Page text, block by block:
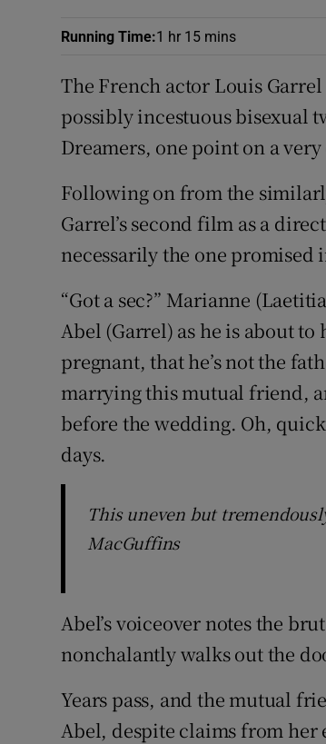
Running Time:1 hr 15 mins
The French actor Louis
possibly incestuous bisexual
Dreamers, one point on a
Following on from the
Garrel’s second film as a
necessarily the one promised
“Got a sec?” Marianne
Abel (Garrel) as he is about
pregnant, that he’s not the
marrying this mutual friend,
before the wedding. Oh,
days.
This uneven but
MacGuffins
Abel’s voiceover notes the
nonchalantly walks out the
Years pass, and the mutual
Abel, despite claims from her